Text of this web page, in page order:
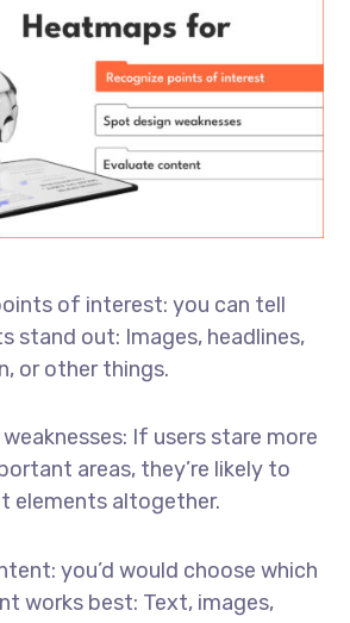
of interest: you can tell
stand out: Images, headlines,
or other things.
If users stare more
areas, they’re likely to
elements altogether.
you’d would choose which
works best: Text, images,